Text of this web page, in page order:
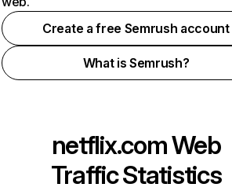
Create a free Semrush account
What is Semrush?
netflix.comWeb
Traffic Statistics